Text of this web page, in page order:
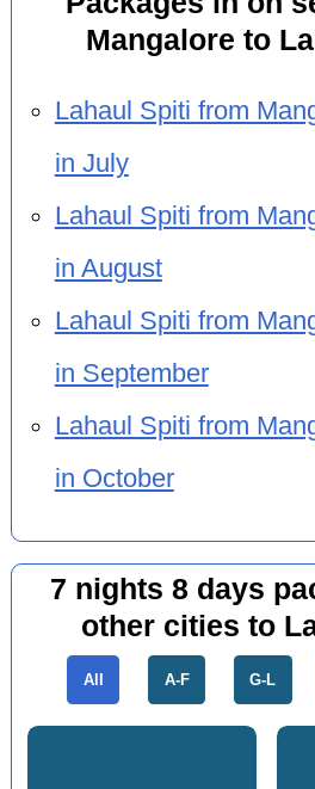
Mangalore to
Lahaul Spiti from
in July
Lahaul Spiti from
in August
Lahaul Spiti from
in September
Lahaul Spiti from
in October
7 nights 8 days
other cities to
All A-F G-L